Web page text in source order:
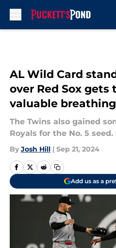
AL Wild Card
over Red Sox gets
valuable
The Twins also gained
Royals for the No. 5 seed.
By Josh Hill | Sep 21, 2024
Add us as a